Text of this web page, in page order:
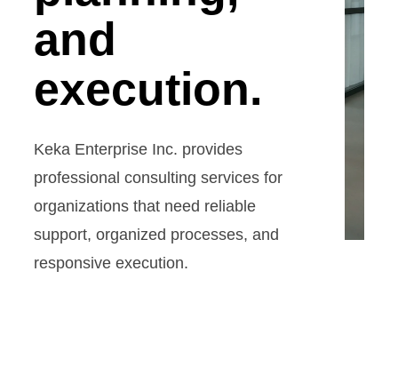
and
execution.
Keka Enterprise Inc. provides
professional consulting services for
organizations that need reliable
support, organized processes, and
responsive execution.